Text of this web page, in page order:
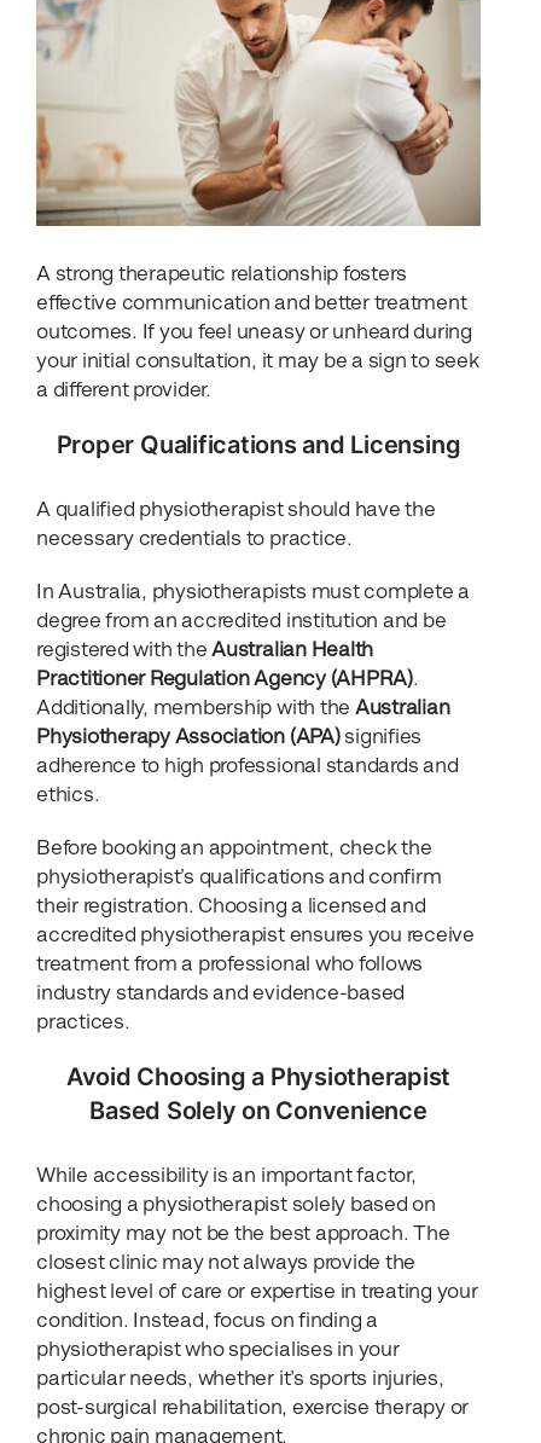
A strong therapeutic relationship fosters
effective communication and better treatment
outcomes. If you feel uneasy or unheard during
your initial consultation, it may be a sign to seek
a different provider.
Proper Qualifications and Licensing
A qualified physiotherapist should have the
necessary credentials to practice.
In Australia, physiotherapists must complete a
degree from an accredited institution and be
registered with theAustralian Health
Practitioner Regulation Agency (AHPRA).
Additionally, membership with the Australian
Physiotherapy Association (APA)signifies
adherence to high professional standards and
ethics.
Before booking an appointment, check the
physiotherapist’s qualifications and confirm
their registration. Choosing a licensed and
accredited physiotherapist ensures you receive
treatment from a professional who follows
industry standards and evidence-based
practices.
Avoid Choosing a Physiotherapist
Based Solely on Convenience
While accessibility is an important factor,
choosing a physiotherapist solely based on
proximity may not be the best approach. The
closest clinic may not always provide the
highest level of care or expertise in treating your
condition. Instead, focus on finding a
physiotherapist who specialises in your
particular needs, whether it’s sports injuries,
post-surgical rehabilitation, exercise therapy or
chronic pain management.